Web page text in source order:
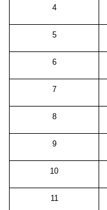
4
5
6
7
8
9
10
11